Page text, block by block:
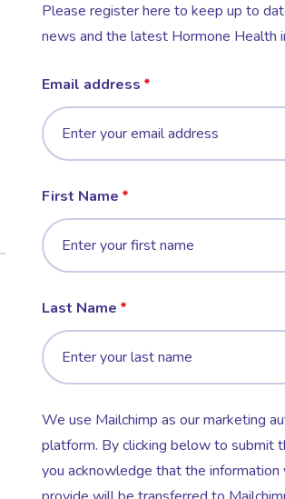
Please register here to keep up to
news and the latest Hormone Health
Email address
First Name
Last Name
We use Mailchimp as our marketing
platform. By clicking below to submit
you acknowledge that the information